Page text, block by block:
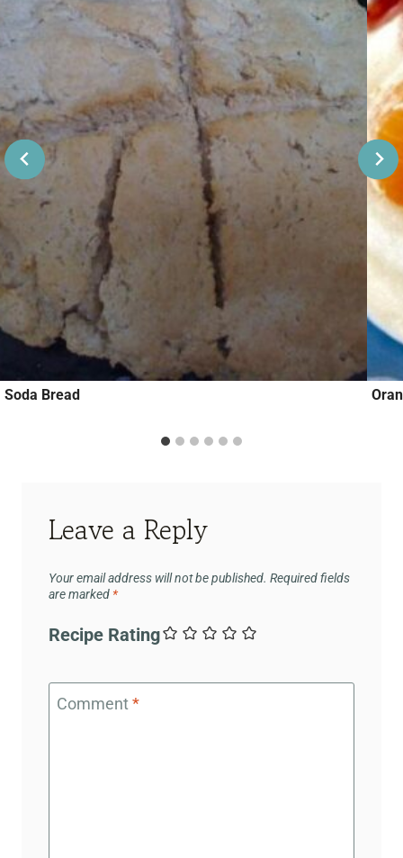
Soda Bread
Leave a Reply
Your email address will not be published. Required fields
are marked *
Recipe Rating
Comment*